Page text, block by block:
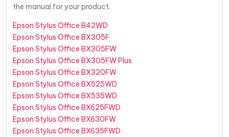
the manual for your product.
Epson Stylus Office B42WD
Epson Stylus Office BX305F
Epson Stylus Office BX305FW
Epson Stylus Office BX305FW Plus
Epson Stylus Office BX320FW
Epson Stylus Office BX525WD
Epson Stylus Office BX535WD
Epson Stylus Office BX625FWD
Epson Stylus Office BX630FW
Epson Stylus Office BX635FWD